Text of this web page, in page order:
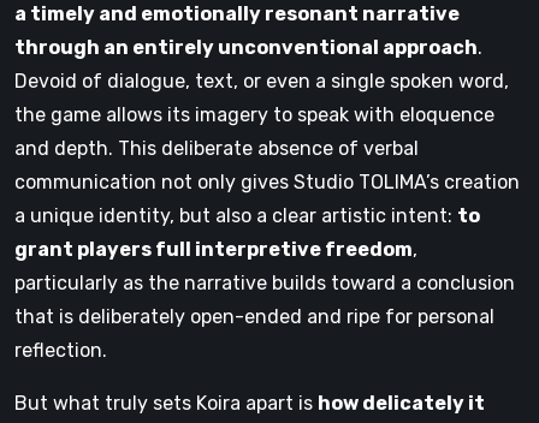
a timely and emotionally resonant narrative
through an entirely unconventional approach.
Devoid of dialogue, text, or even a single spoken word,
the game allows its imagery to speak with eloquence
and depth. This deliberate absence of verbal
communication not only gives Studio TOLIMA’s creation
a unique identity, but also a clear artistic intent: to
grant players full interpretive freedom,
particularly as the narrative builds toward a conclusion
that is deliberately open-ended and ripe for personal
reflection.
But what truly sets Koira apart is how delicately it